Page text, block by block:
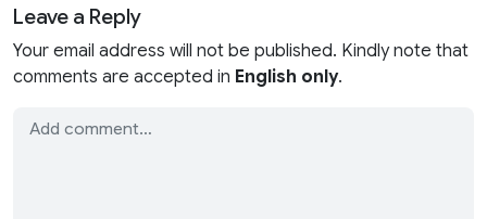
Leave a Reply
Your email address will not be published. Kindly note that
comments are accepted in English only.